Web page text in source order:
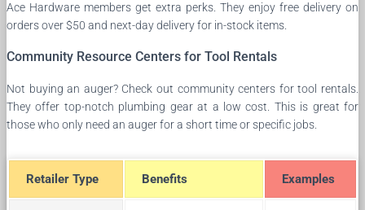
Ace Hardware members get extra perks. They enjoy free delivery on
orders over $50 and next-day delivery for in-stock items.
Community Resource Centers for Tool Rentals
Not buying an auger? Check out community centers for tool rentals.
They offer top-notch plumbing gear at a low cost. This is great for
those who only need an auger for a short time or specific jobs.
Retailer Type Benefits Examples